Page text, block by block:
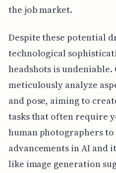
the job market.
Despite these potential
technological
headshots is undeniable.
meticulously analyze
and pose, aiming to
tasks that often require
human photographers
advancements in AI and
like image generation